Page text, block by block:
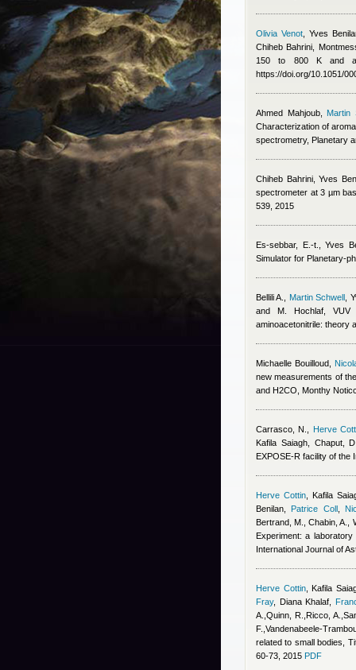
Olivia Venot ,Yves
Chiheb Bahrini
150 to 800 K and
https://doi.org/10.1051/
Ahmed Mahjoub, Martin
Characterization of
spectrometry, Planetary
Chiheb Bahrini,Yves
spectrometer at 3 µm
539, 2015
Es-sebbar, E.-t. ,Yves
Simulator for Planetary-
Bellili A. Martin Schwell
and M. Hochlaf , VUV
aminoacetonitrile: theory
Michaelle Bouilloud
new measurements of
and H2CO, Monthy
Carrasco, N.
Herve
Kafila Saiagh, Chaput,
EXPOSE-R facility of the
Herve Cottin,
Kafila
Benilan
Patrice Coll,
Bertrand, M., Chabin, A.,
Experiment: a
International Journal of
Herve Cottin, Kafila
Fray, Diana Khalaf
A.,Quinn, R.,Ricco,
F.,Vandenabeele-
related to small bodies,
60-73, 2015 PDF